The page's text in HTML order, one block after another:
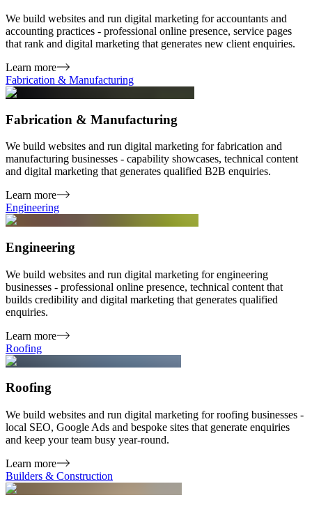
We build websites and run digital marketing for accountants and
accounting practices - professional online presence, service pages
that rank and digital marketing that generates new client enquiries.
Learn more
Fabrication & Manufacturing
Fabrication & Manufacturing
We build websites and run digital marketing for fabrication and
manufacturing businesses - capability showcases, technical content
and digital marketing that generates qualified B2B enquiries.
Learn more
Engineering
Engineering
We build websites and run digital marketing for engineering
businesses - professional online presence, technical content that
builds credibility and digital marketing that generates qualified
enquiries.
Learn more
Roofing
Roofing
We build websites and run digital marketing for roofing businesses -
local SEO, Google Ads and bespoke sites that generate enquiries
and keep your team busy year-round.
Learn more
Builders & Construction